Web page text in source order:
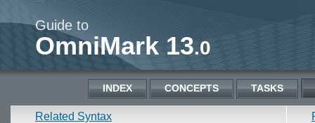
Guide to
OmniMark 13.0
INDEX CONCEPTS TASKS
Related Syntax